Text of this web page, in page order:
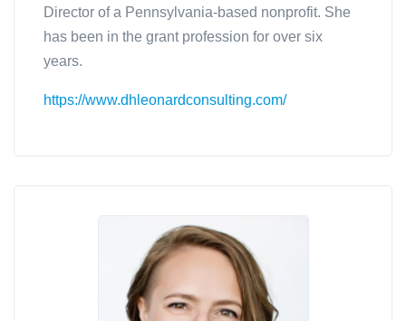
Director of a Pennsylvania-based nonprofit. She
has been in the grant profession for over six
years.
https://www.dhleonardconsulting.com/